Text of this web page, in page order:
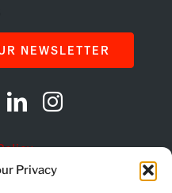
Privacy
NEWSLETTER